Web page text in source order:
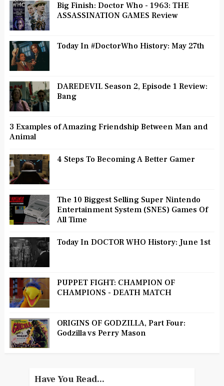
Big Finish: Doctor Who - 1963: THE
ASSASSINATION GAMES Review
Today In #DoctorWho History: May 27th
DAREDEVIL Season 2, Episode 1 Review:
Bang
3 Examples of Amazing Friendship Between Man and
Animal
4 Steps To Becoming A Better Gamer
The 10 Biggest Selling Super Nintendo
Entertainment System (SNES) Games Of
All Time
Today In DOCTOR WHO History: June 1st
PUPPET FIGHT: CHAMPION OF
CHAMPIONS - DEATH MATCH
ORIGINS OF GODZILLA, Part Four:
Godzilla vs Perry Mason
Have You Read...